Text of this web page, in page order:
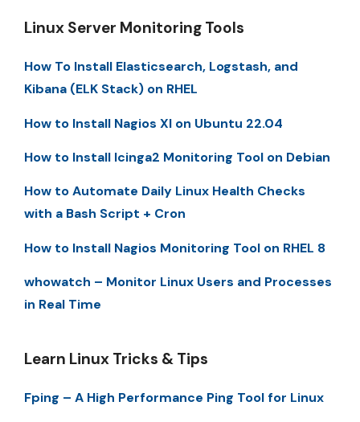
Linux Server Monitoring Tools
How To Install Elasticsearch, Logstash, and
Kibana (ELK Stack) on RHEL
How to Install Nagios XI on Ubuntu 22.04
How to Install Icinga2 Monitoring Tool on Debian
How to Automate Daily Linux Health Checks
with a Bash Script + Cron
How to Install Nagios Monitoring Tool on RHEL 8
whowatch – Monitor Linux Users and Processes
in Real Time
Learn Linux Tricks & Tips
Fping – A High Performance Ping Tool for Linux